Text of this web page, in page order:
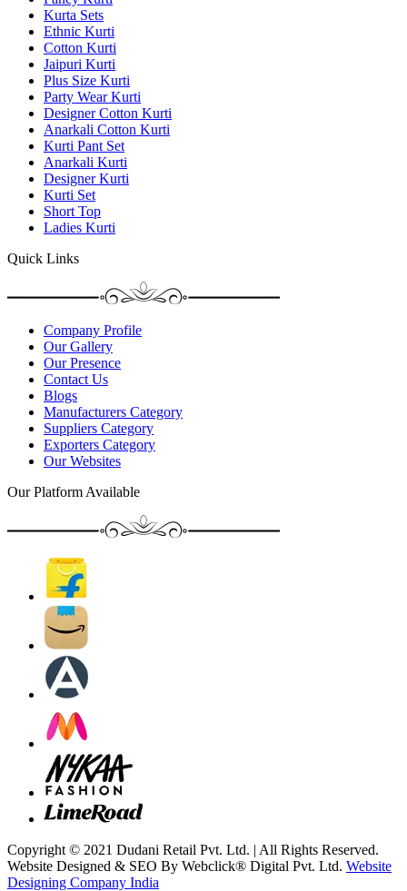
Kurta Sets
Ethnic Kurti
Cotton Kurti
Jaipuri Kurti
Plus Size Kurti
Party Wear Kurti
Designer Cotton Kurti
Anarkali Cotton Kurti
Kurti Pant Set
Anarkali Kurti
Designer Kurti
Kurti Set
Short Top
Ladies Kurti
Quick Links
Company Profile
Our Gallery
Our Presence
Contact Us
Blogs
Manufacturers Category
Suppliers Category
Exporters Category
Our Websites
Our Platform Available
Copyright © 2021 Dudani Retail Pvt. Ltd. | All Rights Reserved.
Website Designed & SEO By Webclick® Digital Pvt. Ltd. Website
Designing Company India